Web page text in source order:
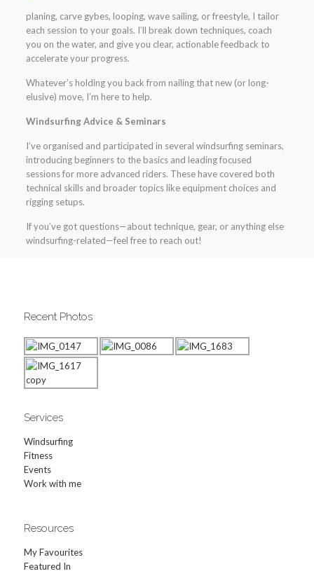
planing, carve gybes, looping, wave sailing, or freestyle, I tailor
each session to your goals. I’ll break down techniques, coach
you on the water, and give you clear, actionable feedback to
accelerate your progress.
Whatever’s holding you back from nailing that new (or long-
elusive) move, I’m here to help.
Windsurfing Advice & Seminars
I’ve organised and participated in several windsurfing seminars,
introducing beginners to the basics and leading focused
sessions for more advanced riders. These have covered both
technical skills and broader topics like equipment choices and
rigging setups.
If you’ve got questions—about technique, gear, or anything else
windsurfing-related—feel free to reach out!
Recent Photos
Services
Windsurfing
Fitness
Events
Work with me
Resources
My Favourites
Featured In